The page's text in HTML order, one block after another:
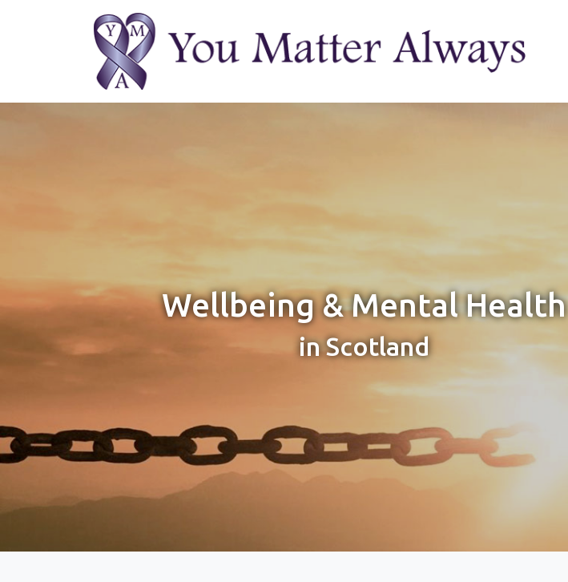
Wellbeing & Mental Health
in Scotland